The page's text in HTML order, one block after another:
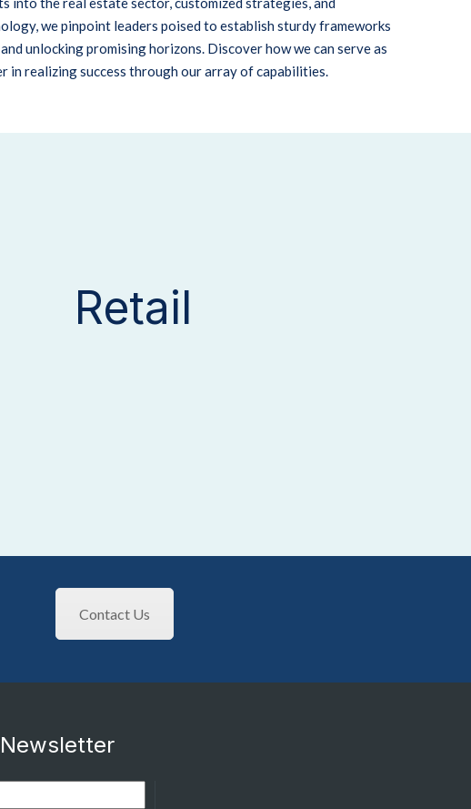
we pinpoint leaders poised to establish sturdy frameworks
unlocking promising horizons. Discover how we can serve as
in realizing success through our array of capabilities.
Retail
Contact Us